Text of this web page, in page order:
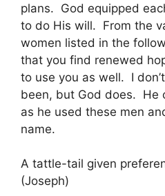
plans. God equipped
to do His will. From the
women listed in the
that you find renewed
to use you as well. I
been, but God does. He
as he used these men
name.
A tattle-tail given
(Joseph)